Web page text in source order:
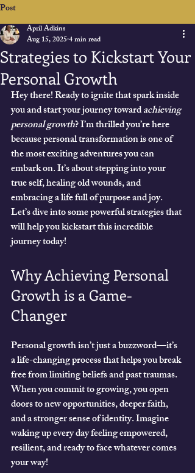
Post
Strategies to Kickstart Your
Personal Growth
April Adkins
Aug 15, 20254 min read
Hey there! Ready to ignite that spark inside
you and start your journey toward achieving
personal growth? I’m thrilled you’re here
because personal transformation is one of
the most exciting adventures you can
embark on. It’s about stepping into your
true self, healing old wounds, and
embracing a life full of purpose and joy.
Let’s dive into some powerful strategies that
will help you kickstart this incredible
journey today!
Why Achieving Personal
Growth is a Game-
Changer
Personal growth isn’t just a buzzword—it’s
a life-changing process that helps you break
free from limiting beliefs and past traumas.
When you commit to growing, you open
doors to new opportunities, deeper faith,
and a stronger sense of identity. Imagine
waking up every day feeling empowered,
resilient, and ready to face whatever comes
your way!